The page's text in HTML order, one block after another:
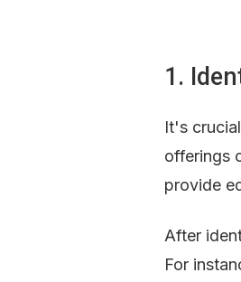
1.
It's
offerings
provide
After
For